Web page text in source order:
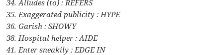
34. Alludes (to) : REFERS
35. Exaggerated publicity : HYPE
36. Garish : SHOWY
38. Hospital helper : AIDE
41. Enter sneakily : EDGE IN